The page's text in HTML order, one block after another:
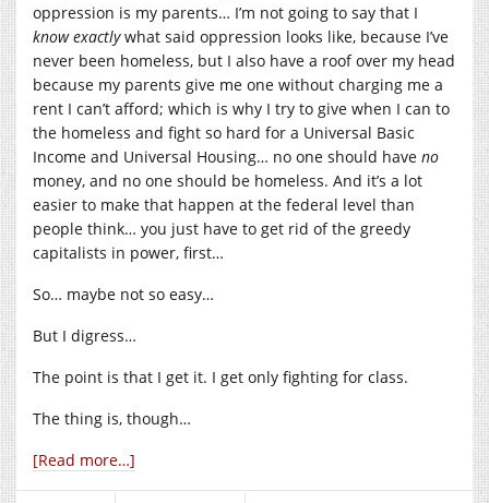
oppression is my parents… I’m not going to say that I
know exactlywhat said oppression looks like, because I’ve
never been homeless, but I also have a roof over my head
because my parents give me one without charging me a
rent I can’t afford; which is why I try to give when I can to
the homeless and fight so hard for a Universal Basic
Income and Universal Housing… no one should have no
money, and no one should be homeless. And it’s a lot
easier to make that happen at the federal level than
people think… you just have to get rid of the greedy
capitalists in power, first…
So… maybe not so easy…
But I digress…
The point is that I get it. I get only fighting for class.
The thing is, though…
[Read more…]